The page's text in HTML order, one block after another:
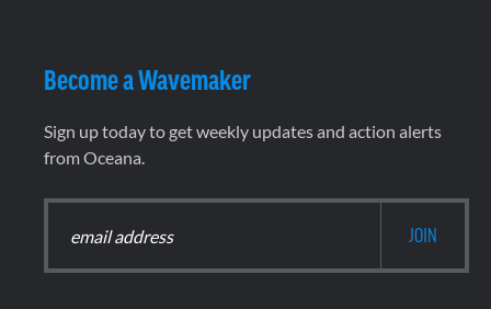
Become a Wavemaker
Sign up today to get weekly updates and action alerts
from Oceana.